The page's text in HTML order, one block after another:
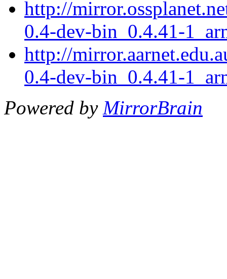
http://
0.4-dev-bin_0.4.41-
http://
0.4-dev-bin_0.4.41-
Powered by MirrorBrain